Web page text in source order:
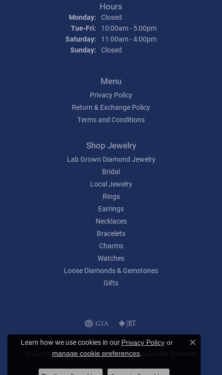
Hours
Monday: Closed
Tue-Fri: Tuesday - Friday:
10:00am - 5:00pm
Saturday:
11:00am - 4:00pm
Sunday: Closed
Menu
Privacy Policy
Return & Exchange Policy
Terms and Conditions
Shop Jewelry
Lab Grown Diamond Jewelry
Bridal
Local Jewelry
Rings
Earrings
Necklaces
Bracelets
Charms
Watches
Loose Diamonds & Gemstones
Gifts
Privacy Policy Terms & Conditions Accessibility Statement
© 2026 Lumina Gem. All Rights Reserved.
Learn how we use cookies in our Privacy Policy or
manage cookie preferences.
Close